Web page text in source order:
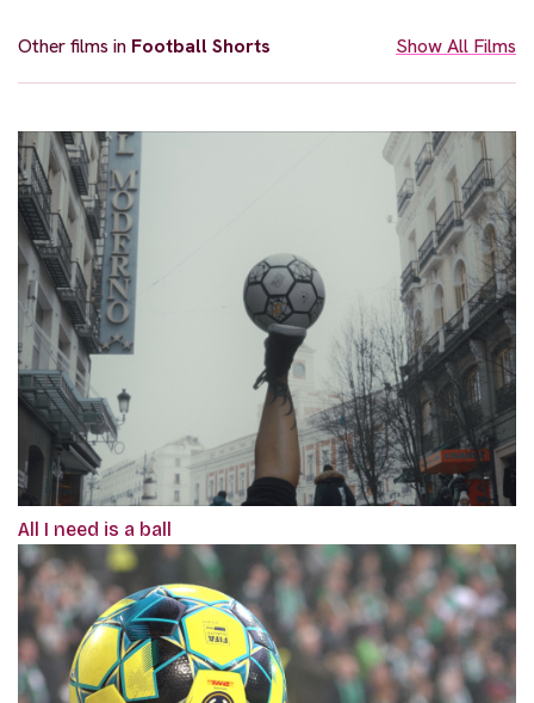
Other films in Football Shorts Show All Films
All I need is a ball